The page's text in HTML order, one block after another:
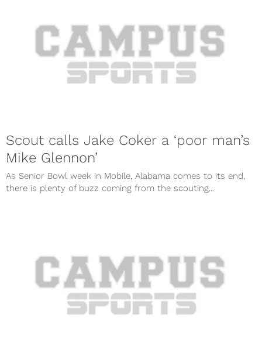
Scout calls Jake Coker a ‘poor man’s
Mike Glennon’
As Senior Bowl week in Mobile, Alabama comes to its end,
there is plenty of buzz coming from the scouting...